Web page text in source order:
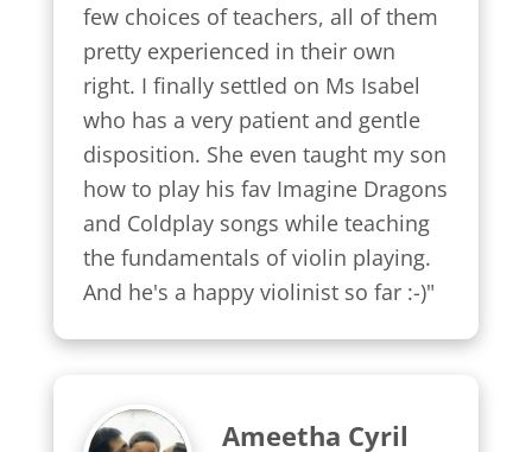
few choices of teachers, all of them
pretty experienced in their own
right. I finally settled on Ms Isabel
who has a very patient and gentle
disposition. She even taught my son
how to play his fav Imagine Dragons
and Coldplay songs while teaching
the fundamentals of violin playing.
And he's a happy violinist so far :-)"
Ameetha Cyril